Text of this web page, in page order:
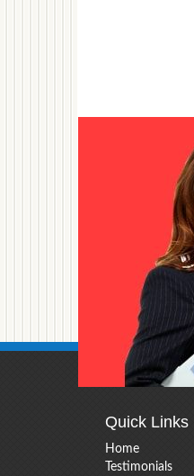
Quick Links
Home
Testimonials